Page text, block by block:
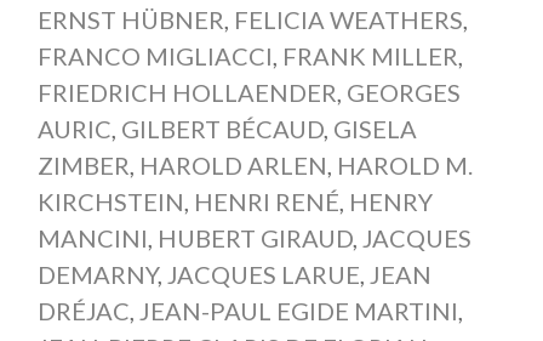
ERNST HÜBNER, FELICIA WEATHERS,
FRANCO MIGLIACCI, FRANK MILLER,
FRIEDRICH HOLLAENDER, GEORGES
AURIC, GILBERT BÉCAUD, GISELA
ZIMBER, HAROLD ARLEN, HAROLD M.
KIRCHSTEIN, HENRI RENÉ, HENRY
MANCINI, HUBERT GIRAUD, JACQUES
DEMARNY, JACQUES LARUE, JEAN
DRÉJAC, JEAN-PAUL EGIDE MARTINI,